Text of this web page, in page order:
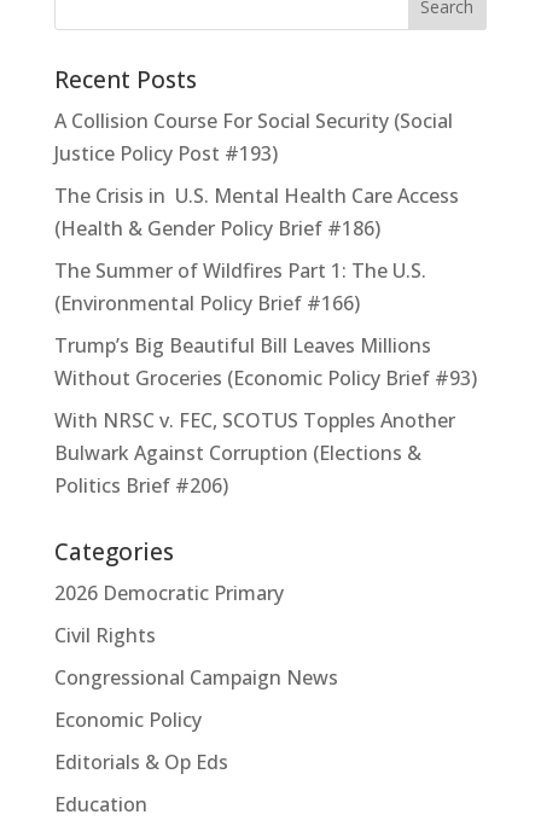
Recent Posts
A Collision Course For Social Security (Social
Justice Policy Post #193)
The Crisis in U.S. Mental Health Care Access
(Health & Gender Policy Brief #186)
The Summer of Wildfires Part 1: The U.S.
(Environmental Policy Brief #166)
Trump’s Big Beautiful Bill Leaves Millions
Without Groceries (Economic Policy Brief #93)
With NRSC v. FEC, SCOTUS Topples Another
Bulwark Against Corruption (Elections &
Politics Brief #206)
Categories
2026 Democratic Primary
Civil Rights
Congressional Campaign News
Economic Policy
Editorials & Op Eds
Education